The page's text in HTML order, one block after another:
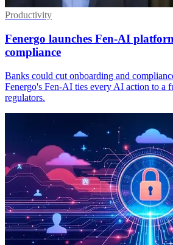
Productivity
Fenergo launches Fen-AI
compliance
Banks could cut onboarding and
Fenergo's Fen-AI ties every AI action to a
regulators.